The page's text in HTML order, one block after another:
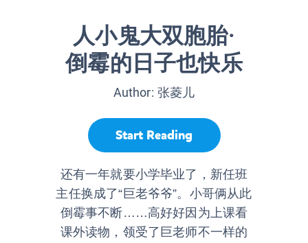
人小鬼大双胞胎·
倒霉的日子也快乐
Author: 张菱儿
Start Reading
还有一年就要小学毕业了，新任班
主任换成了“巨老爷爷”。小哥俩从此
倒霉事不断……高好好因为上课看
课外读物，领受了巨老师不一样的